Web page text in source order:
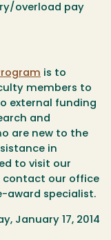
overload pay
is to
members to
external funding
and
are new to the
in
to visit our
contact our office
award specialist.
January 17, 2014